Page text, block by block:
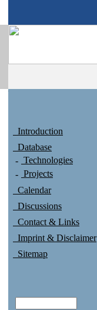
Introduction
Database
Technologies
Projects
Calendar
Discussions
Contact & Links
Imprint & Disclaimer
Sitemap